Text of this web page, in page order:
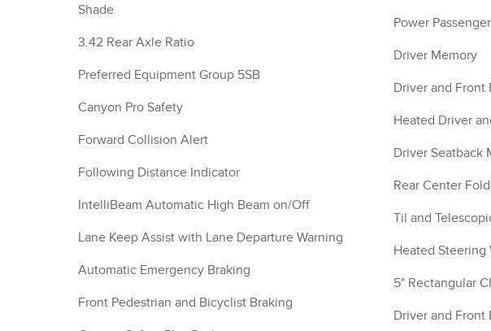
Shade
3.42 Rear Axle Ratio
Preferred Equipment Group 5SB
Canyon Pro Safety
Forward Collision Alert
Following Distance Indicator
IntelliBeam Automatic High Beam on/Off
Lane Keep Assist with Lane Departure Warning
Automatic Emergency Braking
Front Pedestrian and Bicyclist Braking
Power
Driver Memory
Driver and Front
Heated Driver
Driver Seatback
Rear Center
Til and
Heated Steering
5" Rectangular
Driver and Front